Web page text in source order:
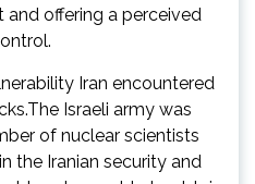
offering a perceived
Iran encountered
Israeli army was
of nuclear scientists
the Iranian security and